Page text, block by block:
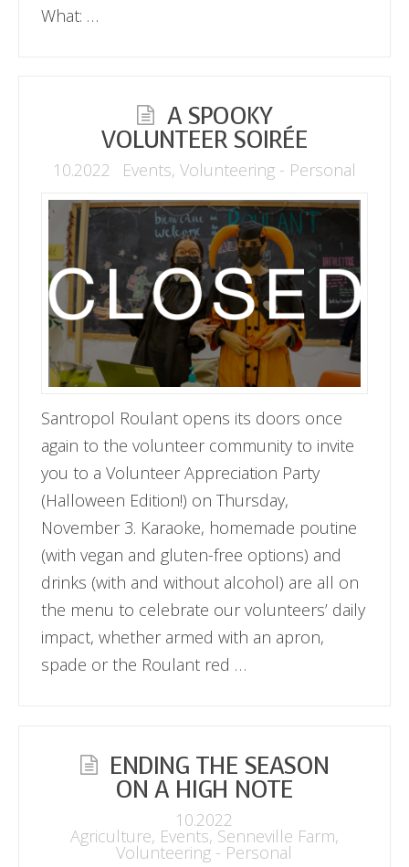
What: …
A SPOOKY
VOLUNTEER SOIRÉE
10.2022 Events, Volunteering - Personal
Santropol Roulant opens its doors once
again to the volunteer community to invite
you to a Volunteer Appreciation Party
(Halloween Edition!) on Thursday,
November 3. Karaoke, homemade poutine
(with vegan and gluten-free options) and
drinks (with and without alcohol) are all on
the menu to celebrate our volunteers’ daily
impact, whether armed with an apron,
spade or the Roulant red …
ENDING THE SEASON
ON A HIGH NOTE
10.2022
Agriculture, Events, Senneville Farm,
Volunteering - Personal